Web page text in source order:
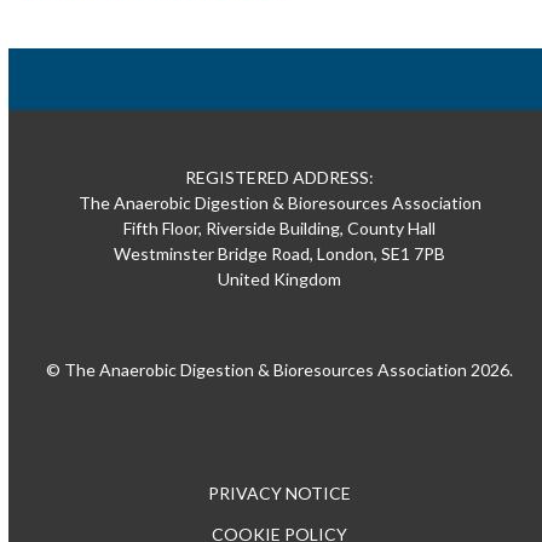
REGISTERED ADDRESS:
The Anaerobic Digestion & Bioresources Association
Fifth Floor, Riverside Building, County Hall
Westminster Bridge Road, London, SE1 7PB
United Kingdom
© The Anaerobic Digestion & Bioresources Association 2026.
PRIVACY NOTICE
COOKIE POLICY